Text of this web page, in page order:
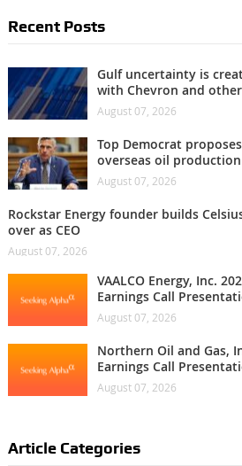
Recent Posts
Gulf uncertainty is
with Chevron and
August 07, 2026
Top Democrat
overseas oil production
August 07, 2026
Rockstar Energy founder builds
over as CEO
August 07, 2026
VAALCO Energy, Inc.
Earnings Call
August 07, 2026
Northern Oil and Gas,
Earnings Call
August 07, 2026
Article Categories